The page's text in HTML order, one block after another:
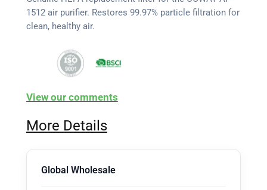
1512 air purifier. Restores 99.97% particle filtration for
clean, healthy air.
View our comments
More Details
Global Wholesale